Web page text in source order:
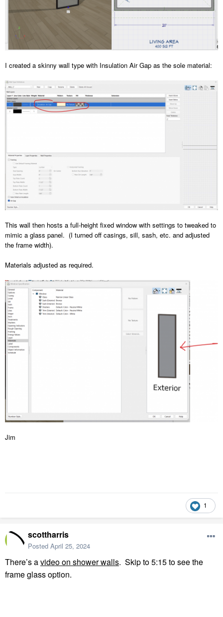
I created a skinny wall type with Insulation Air Gap as the sole material:
This wall then hosts a full-height fixed window with settings to tweaked to
mimic a glass panel. (I turned off casings, sill, sash, etc. and adjusted
the frame width).
Materials adjusted as required.
Jim
1
scottharris
Posted April 25, 2024
There’s avideo on shower walls. Skip to 5:15 to see the
frame glass option.